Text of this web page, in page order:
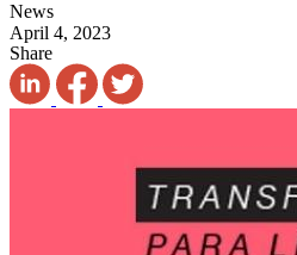
News
April 4, 2023
Share